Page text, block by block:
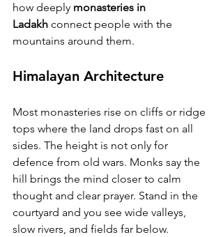
how deeply monasteries in
Ladakh connect people with the
mountains around them.
Himalayan Architecture
Most monasteries rise on cliffs or ridge
tops where the land drops fast on all
sides. The height is not only for
defence from old wars. Monks say the
hill brings the mind closer to calm
thought and clear prayer. Stand in the
courtyard and you see wide valleys,
slow rivers, and fields far below.